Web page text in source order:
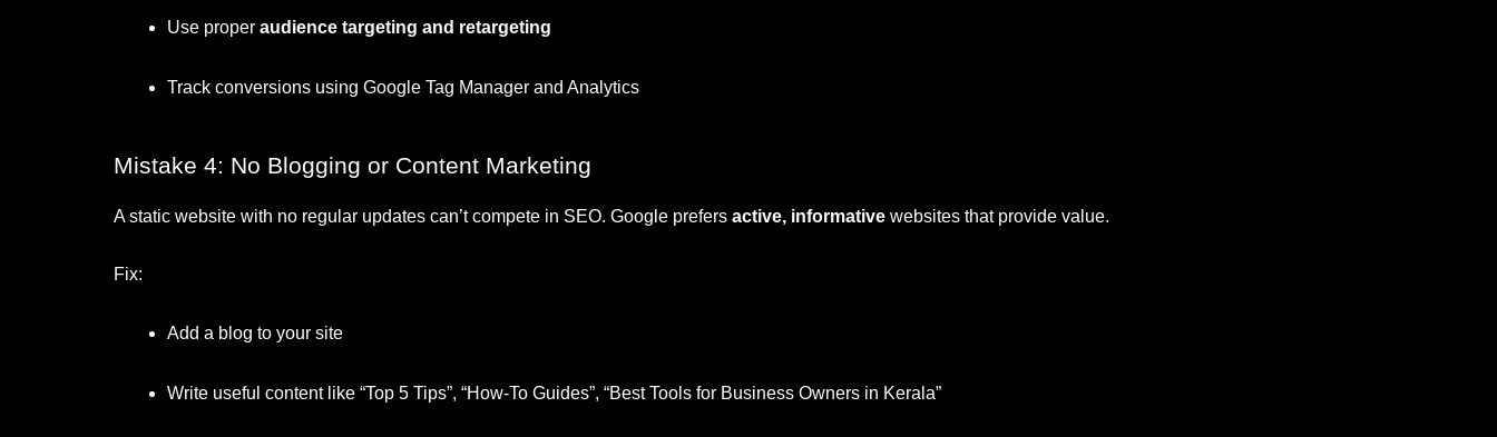
Use proper audience targeting and retargeting
Track conversions using Google Tag Manager and Analytics
Mistake 4: No Blogging or Content Marketing
A static website with no regular updates can’t compete in SEO. Google prefers active, informative websites that provide value.
Fix:
Add a blog to your site
Write useful content like “Top 5 Tips”, “How-To Guides”, “Best Tools for Business Owners in Kerala”